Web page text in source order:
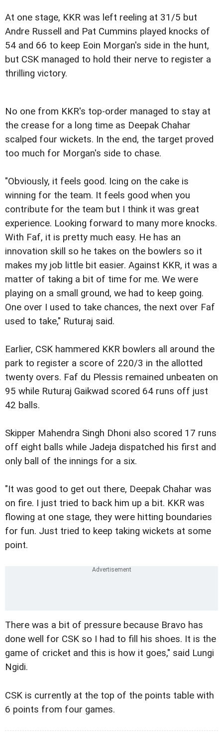
At one stage, KKR was left reeling at 31/5 but
Andre Russell and Pat Cummins played knocks of
54 and 66 to keep Eoin Morgan's side in the hunt,
but CSK managed to hold their nerve to register a
thrilling victory.
No one from KKR's top-order managed to stay at
the crease for a long time as Deepak Chahar
scalped four wickets. In the end, the target proved
too much for Morgan's side to chase.
"Obviously, it feels good. Icing on the cake is
winning for the team. It feels good when you
contribute for the team but I think it was great
experience. Looking forward to many more knocks.
With Faf, it is pretty much easy. He has an
innovation skill so he takes on the bowlers so it
makes my job little bit easier. Against KKR, it was a
matter of taking a bit of time for me. We were
playing on a small ground, we had to keep going.
One over I used to take chances, the next over Faf
used to take," Ruturaj said.
Earlier, CSK hammered KKR bowlers all around the
park to register a score of 220/3 in the allotted
twenty overs. Faf du Plessis remained unbeaten on
95 while Ruturaj Gaikwad scored 64 runs off just
42 balls.
Skipper Mahendra Singh Dhoni also scored 17 runs
off eight balls while Jadeja dispatched his first and
only ball of the innings for a six.
"It was good to get out there, Deepak Chahar was
on fire. I just tried to back him up a bit. KKR was
flowing at one stage, they were hitting boundaries
for fun. Just tried to keep taking wickets at some
point.
There was a bit of pressure because Bravo has
done well for CSK so I had to fill his shoes. It is the
game of cricket and this is how it goes," said Lungi
Ngidi.
CSK is currently at the top of the points table with
6 points from four games.